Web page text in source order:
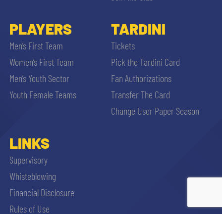
PLAYERS
Men’s First Team
Women’s First Team
Men’s Youth Sector
Youth Female Teams
TARDINI
Tickets
Pick the Tardini Card
Fan Authorizations
Transfer The Card
Change User Paper Season
LINKS
Supervisory
Whisteblowing
Financial Disclosure
Rules of Use